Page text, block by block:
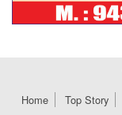
Home Top Story